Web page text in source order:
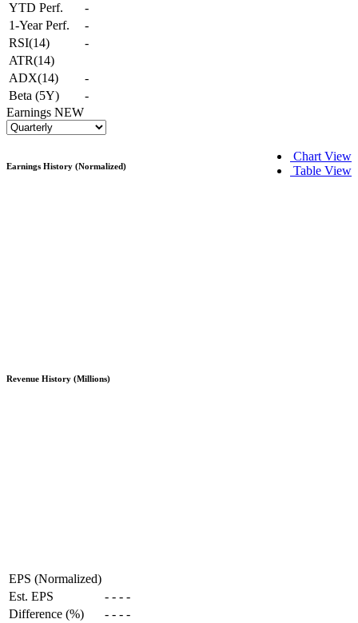
YTD Perf.
-
1-Year Perf.
-
RSI(14)
-
ATR(14)
ADX(14)
-
Beta (5Y)
-
Earnings NEW
Chart View
Table View
Earnings History (Normalized)
Revenue History (Millions)
EPS (Normalized)
Est. EPS
- - - -
Difference (%)
- - - -